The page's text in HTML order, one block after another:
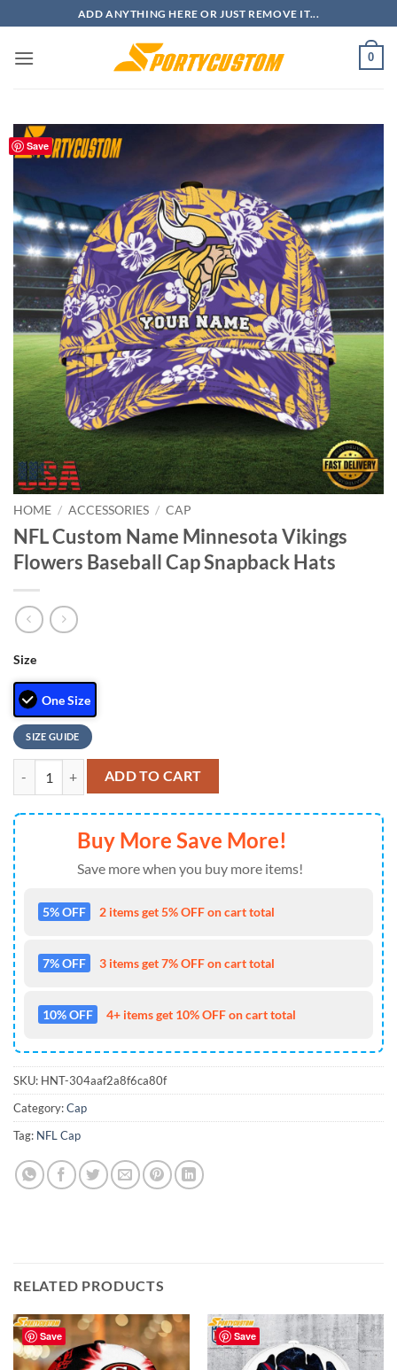
to
content
ADD ANYTHING HERE OR JUST REMOVE IT...
0
Save
HOME / ACCESSORIES / CAP
NFL Custom Name Minnesota Vikings
Flowers Baseball Cap Snapback Hats
Size
One Size
SIZE GUIDE
NFL Custom Name Minnesota Vikings Flowers Baseball Cap
ADD TO CART
Buy More Save More!
Save more when you buy more items!
5% OFF 2 items get 5% OFF on cart total
7% OFF 3 items get 7% OFF on cart total
10% OFF 4+ items get 10% OFF on cart total
SKU: HNT-304aaf2a8f6ca80f
Category:Cap
Tag: NFL Cap
RELATED PRODUCTS
Save Save